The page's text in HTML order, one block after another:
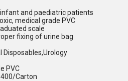
and paediatric patients
medical grade PVC
scale
fixing of urine bag
Disposables,Urology
PVC
400/Carton